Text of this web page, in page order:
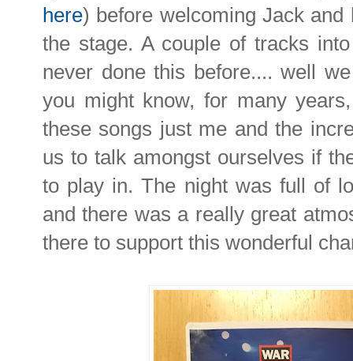
here) before welcoming Jack
the stage. A couple of tracks
never done this before.... well
you might know, for many
these songs just me and the
us to talk amongst ourselves if
to play in. The night was full of
and there was a really great
there to support this wonderful